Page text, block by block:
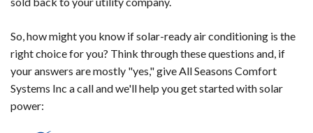
So, how might you know if solar-ready air conditioning is the
right choice for you? Think through these questions and, if
your answers are mostly "yes," give All Seasons Comfort
Systems Inc a call and we'll help you get started with solar
power: